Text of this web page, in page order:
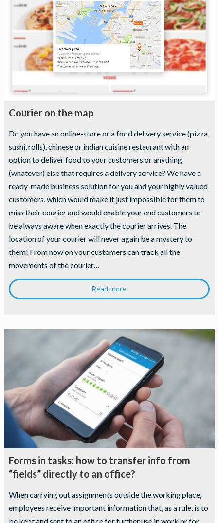
Courier on the map
Do you have an online-store or a food delivery service (pizza,
sushi, rolls), chinese or indian cuisine restaurant with an
option to deliver food to your customers or anything
(whatever) else that requires a delivery service? We have a
ready-made business solution for you and your highly valued
customers, which would make it just impossible for them to
miss their courier and would enable your end customers to
be always aware when exactly the courier arrives. The
location of your courier will never again be a mystery to
them! From now on your customers can track all the
movements of the courier…
Read more
Forms in tasks: how to transfer info from
“fields” directly to an office?
When carrying out assignments outside the working place,
employees receive important information that, as a rule, is to
be kept and sent to an office for further use in work or for